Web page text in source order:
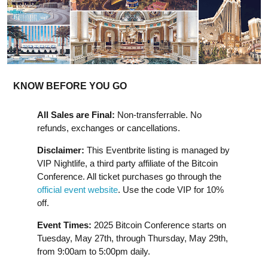
KNOW BEFORE YOU GO
All Sales are Final: Non-transferrable. No
refunds, exchanges or cancellations.
Disclaimer: This Eventbrite listing is managed by
VIP Nightlife, a third party affiliate of the Bitcoin
Conference. All ticket purchases go through the
official event website. Use the code VIP for 10%
off.
Event Times: 2025 Bitcoin Conference starts on
Tuesday, May 27th, through Thursday, May 29th,
from 9:00am to 5:00pm daily.